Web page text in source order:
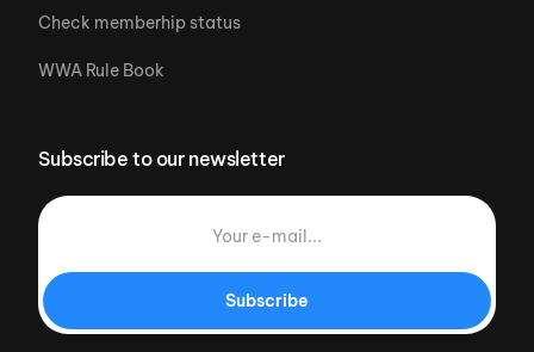
Check memberhip status
WWA Rule Book
Subscribe to our newsletter
Subscribe